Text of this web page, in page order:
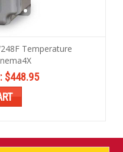
Temperature
$448.95